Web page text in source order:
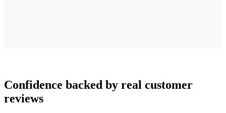
Confidence backed by real customer
reviews